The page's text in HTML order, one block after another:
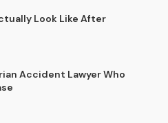
Look Like After
Accident Lawyer Who